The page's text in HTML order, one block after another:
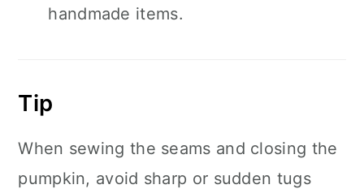
handmade items.
Tip
When sewing the seams and closing the
pumpkin, avoid sharp or sudden tugs